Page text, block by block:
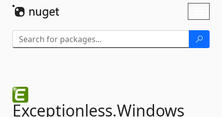
Exceptionless.Windows